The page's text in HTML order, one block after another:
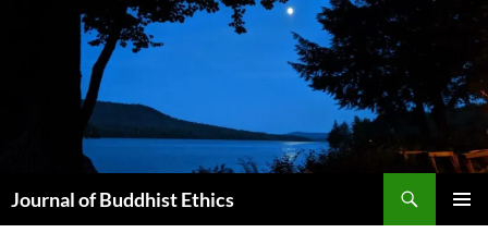
Journal of Buddhist Ethics